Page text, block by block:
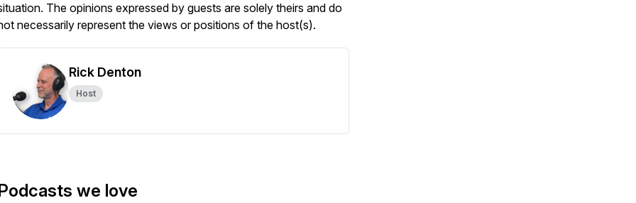
The opinions expressed by guests are solely theirs and do
necessarily represent the views or positions of the host(s).
Rick Denton
Host
we love